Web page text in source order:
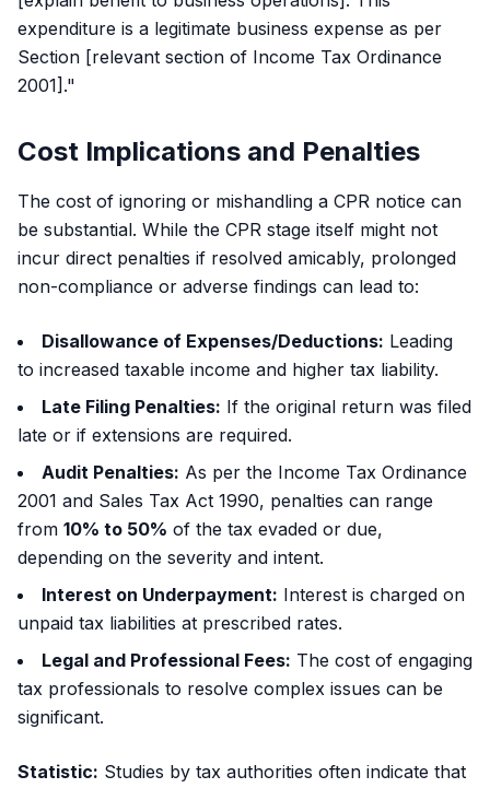
expenditure is a legitimate business expense as per
Section [relevant section of Income Tax Ordinance
2001]."
Cost Implications and Penalties
The cost of ignoring or mishandling a CPR notice can
be substantial. While the CPR stage itself might not
incur direct penalties if resolved amicably, prolonged
non-compliance or adverse findings can lead to:
Disallowance of Expenses/Deductions: Leading
to increased taxable income and higher tax liability.
Late Filing Penalties: If the original return was filed
late or if extensions are required.
Audit Penalties: As per the Income Tax Ordinance
2001 and Sales Tax Act 1990, penalties can range
from 10% to 50% of the tax evaded or due,
depending on the severity and intent.
Interest on Underpayment: Interest is charged on
unpaid tax liabilities at prescribed rates.
Legal and Professional Fees: The cost of engaging
tax professionals to resolve complex issues can be
significant.
Statistic: Studies by tax authorities often indicate that